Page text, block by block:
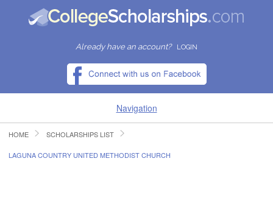
Already have an account? LOGIN
Navigation
HOME
HOME SCHOLARSHIPS LIST
LAGUNA COUNTRY UNITED METHODIST CHURCH